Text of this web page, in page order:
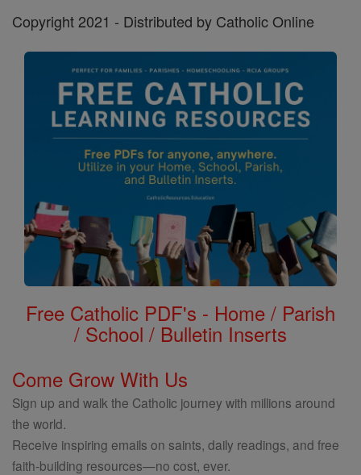
Copyright 2021 - Distributed by Catholic Online
Free Catholic PDF's - Home / Parish
/ School / Bulletin Inserts
Come Grow With Us
Sign up and walk the Catholic journey with millions around
the world.
Receive inspiring emails on saints, daily readings, and free
faith-building resources—no cost, ever.